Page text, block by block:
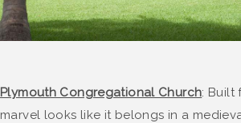
Plymouth Congregational Church: Built
marvel looks like it belongs in a